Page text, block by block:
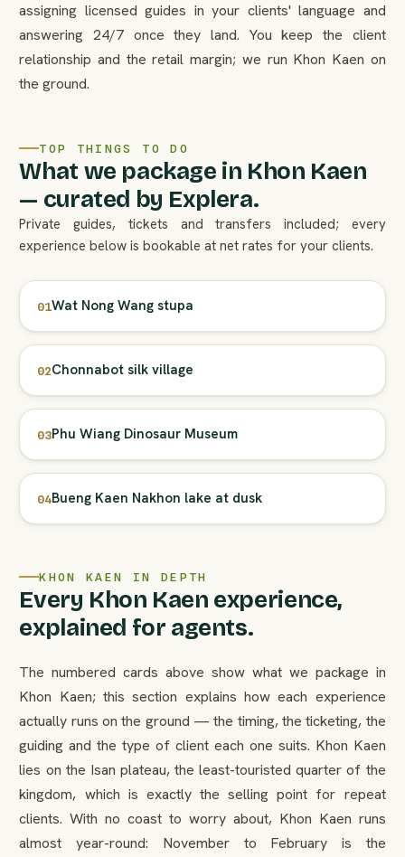
assigning licensed guides in your clients' language and
answering 24/7 once they land. You keep the client
relationship and the retail margin; we run Khon Kaen on
the ground.
TOP THINGS TO DO
What we package in Khon Kaen
— curated by Explera.
Private guides, tickets and transfers included; every
experience below is bookable at net rates for your clients.
01Wat Nong Wang stupa
02Chonnabot silk village
03Phu Wiang Dinosaur Museum
04Bueng Kaen Nakhon lake at dusk
KHON KAEN IN DEPTH
Every Khon Kaen experience,
explained for agents.
The numbered cards above show what we package in
Khon Kaen; this section explains how each experience
actually runs on the ground — the timing, the ticketing, the
guiding and the type of client each one suits. Khon Kaen
lies on the Isan plateau, the least-touristed quarter of the
kingdom, which is exactly the selling point for repeat
clients. With no coast to worry about, Khon Kaen runs
almost year-round: November to February is the